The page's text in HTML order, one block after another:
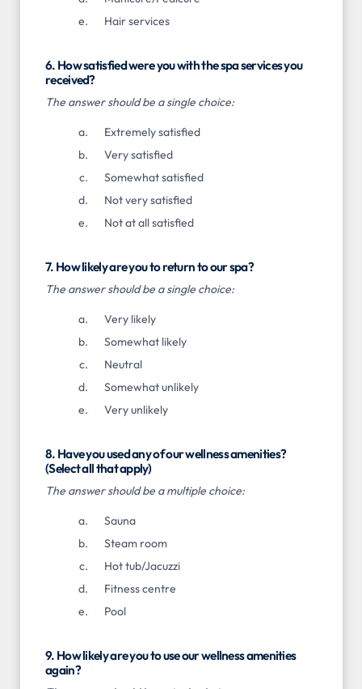
Hair services
6. How satisfied were you with the spa services you
received?
The answer should be a single choice:
Extremely satisfied
Very satisfied
Somewhat satisfied
Not very satisfied
Not at all satisfied
7. How likely are you to return to our spa?
The answer should be a single choice:
Very likely
Somewhat likely
Neutral
Somewhat unlikely
Very unlikely
8. Have you used any of our wellness amenities?
(Select all that apply)
The answer should be a multiple choice:
Sauna
Steam room
Hot tub/Jacuzzi
Fitness centre
Pool
9. How likely are you to use our wellness amenities
again?